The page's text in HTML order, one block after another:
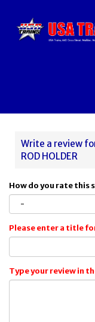
Write a review
ROD HOLDER
How do you rate this
Please enter a title
Type your review in